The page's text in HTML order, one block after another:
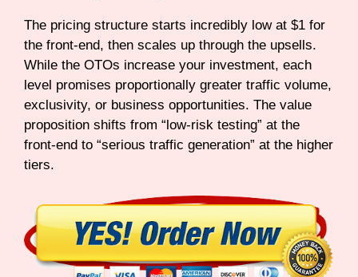
The pricing structure starts incredibly low at $1 for
the front-end, then scales up through the upsells.
While the OTOs increase your investment, each
level promises proportionally greater traffic volume,
exclusivity, or business opportunities. The value
proposition shifts from “low-risk testing” at the
front-end to “serious traffic generation” at the higher
tiers.